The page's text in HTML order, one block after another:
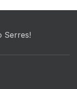
Serres!